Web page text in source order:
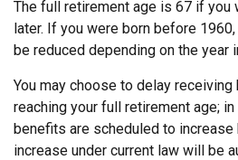
The full retirement age is 67 if you
later. If you were born before
be reduced depending on the year
You may choose to delay
reaching your full retirement age;
benefits are scheduled to increase
increase under current law will be